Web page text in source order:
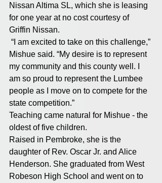
Nissan Altima SL, which she is leasing
for one year at no cost courtesy of
Griffin Nissan.
Mishue said. “My desire is to represent
my community and this county well. I
am so proud to represent the Lumbee
people as I move on to compete for the
state competition.”
Teaching came natural for Mishue - the
oldest of five children.
Raised in Pembroke, she is the
daughter of Rev. Oscar Jr. and Alice
Henderson. She graduated from West
Robeson High School and went on to